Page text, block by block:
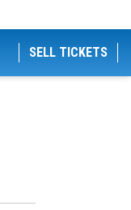
SELL TICKETS